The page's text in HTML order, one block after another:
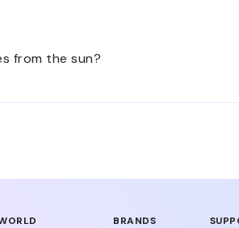
from the sun?
and many sunglass lenses also
BRANDS